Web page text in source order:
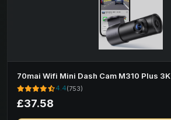
70mai Wifi Mini Dash Cam M310 Plus 3K
4.4(753)
£37.58